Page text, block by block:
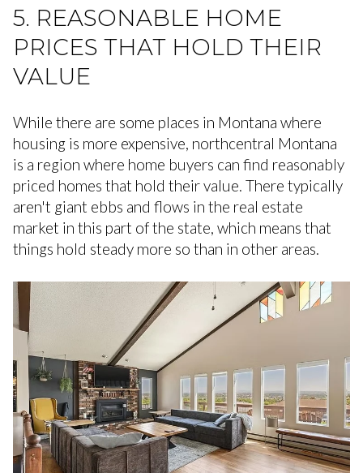
5. REASONABLE HOME
PRICES THAT HOLD THEIR
VALUE
While there are some places in Montana where
housing is more expensive, northcentral Montana
is a region where home buyers can find reasonably
priced homes that hold their value. There typically
aren't giant ebbs and flows in the real estate
market in this part of the state, which means that
things hold steady more so than in other areas.